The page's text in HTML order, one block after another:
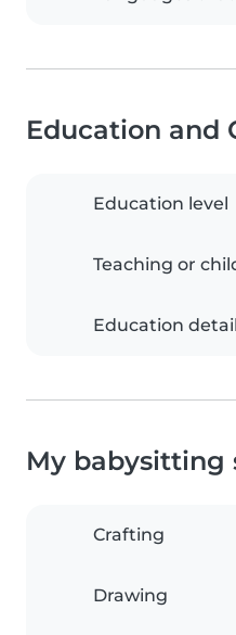
Education and
Education level
Teaching or
Education
My babysitting
Crafting
Drawing